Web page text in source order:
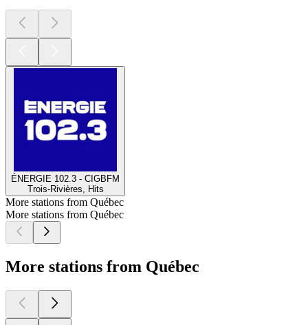
ÉNERGIE 102.3 - CIGBFM
Trois-Rivières, Hits
More stations from Québec
More stations from Québec
More stations from Québec